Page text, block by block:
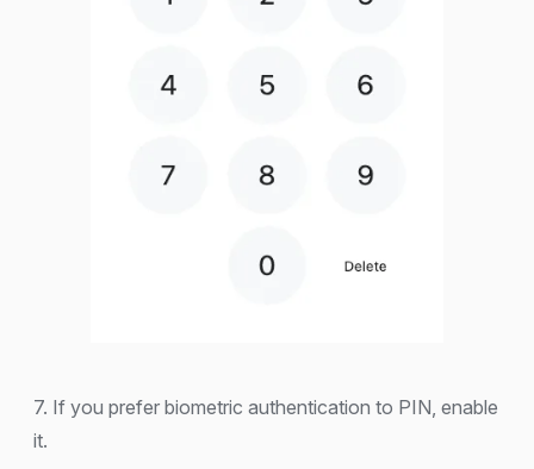
7. If you prefer biometric authentication to PIN, enable
it.